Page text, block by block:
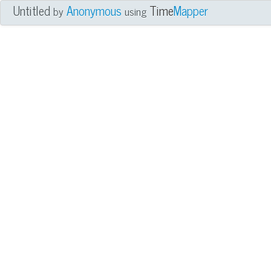
UntitledbyAnonymous using TimeMapper